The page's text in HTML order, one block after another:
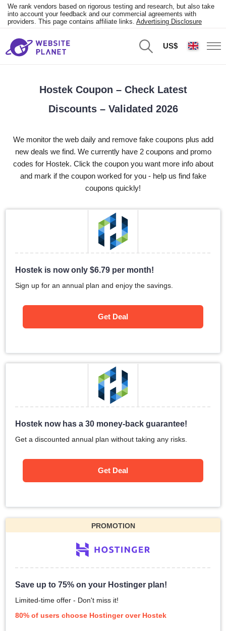
We rank vendors based on rigorous testing and research, but also take
into account your feedback and our commercial agreements with
providers. This page contains affiliate links. Advertising Disclosure
US$
Hostek Coupon – Check Latest
Discounts – Validated 2026
We monitor the web daily and remove fake coupons plus add
new deals we find. We currently have 2 coupons and promo
codes for Hostek. Click the coupon you want more info about
and mark if the coupon worked for you - help us find fake
coupons quickly!
Hostek is now only$6.79 per month!
Sign up for an annual plan and enjoy the savings.
Get Deal
Hostek now has a 30 money-back guarantee!
Get a discounted annual plan without taking any risks.
Get Deal
PROMOTION
Save up to 75% on your Hostinger plan!
Limited-time offer - Don't miss it!
80% of users choose Hostinger over Hostek